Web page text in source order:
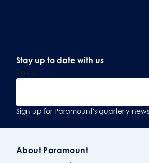
Stay up to date with us
Email *
Sign Up
Sign up for Paramount's quarterly
About Paramount